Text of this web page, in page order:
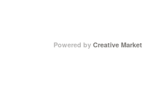
Powered by Creative Market